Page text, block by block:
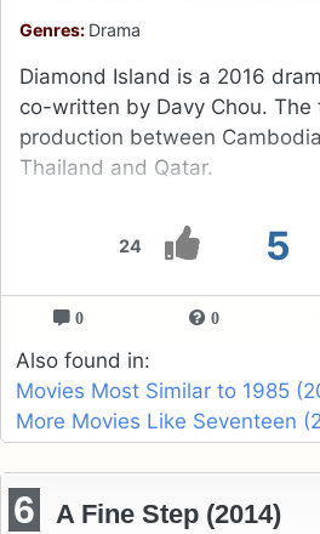
24 5
Genres: Drama
Diamond Island is a 2016
co-written by Davy Chou. The
production between
Thailand and Qatar.
0 0
Also found in:
Movies Most Similar to 1985
More Movies Like Seventeen
6 A Fine Step (2014)